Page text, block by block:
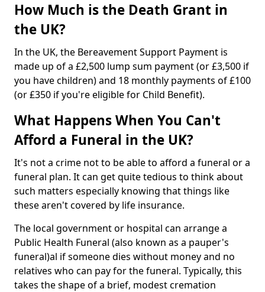
How Much is the Death Grant in
the UK?
In the UK, the Bereavement Support Payment is
made up of a £2,500 lump sum payment (or £3,500 if
you have children) and 18 monthly payments of £100
(or £350 if you're eligible for Child Benefit).
What Happens When You Can't
Afford a Funeral in the UK?
It's not a crime not to be able to afford a funeral or a
funeral plan. It can get quite tedious to think about
such matters especially knowing that things like
these aren't covered by life insurance.
The local government or hospital can arrange a
Public Health Funeral (also known as a pauper's
funeral)al if someone dies without money and no
relatives who can pay for the funeral. Typically, this
takes the shape of a brief, modest cremation